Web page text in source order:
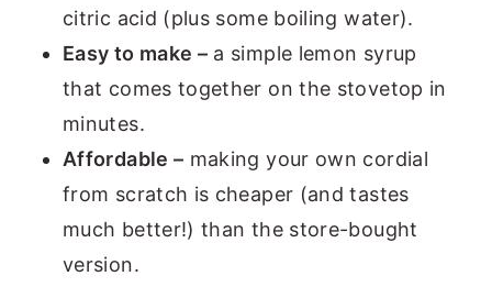
citric acid (plus some boiling water).
Easy to make – a simple lemon syrup
that comes together on the stovetop in
minutes.
Affordable – making your own cordial
from scratch is cheaper (and tastes
much better!) than the store-bought
version.